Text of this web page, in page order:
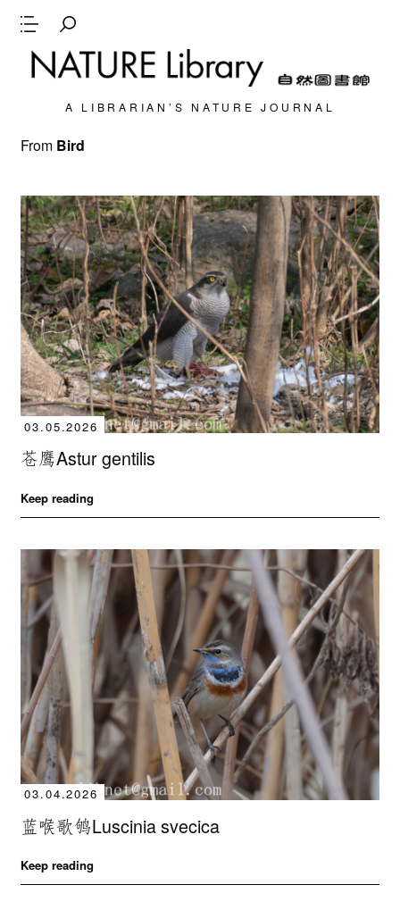
A LIBRARIAN’S NATURE JOURNAL
From Bird
03.05.2026
苍鹰Astur gentilis
Keep reading
03.04.2026
蓝喉歌鸲Luscinia svecica
Keep reading